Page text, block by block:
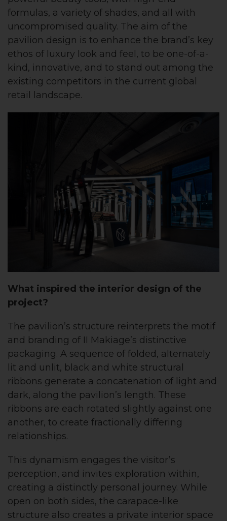
formulas, a variety of shades, and all with
uncompromised quality. The aim of the
pavilion design is to enhance the brand’s key
ethos of luxury look and feel, to be one-of-a-
kind, innovative, and to stand out among the
existing competitors in the current global
retail landscape.
What inspired the interior design of the
project?
The pavilion’s structure reinterprets the motif
and branding of II Makiage’s distinctive
packaging. A sequence of folded, alternately
lit and unlit, black and white structural
ribbons generate a concatenation of light and
dark, along the pavilion’s length. These
ribbons are each rotated slightly against one
another, to create fractionally differing
relationships.
This dynamism engages the visitor’s
perception, and invites exploration within,
creating a distinctly personal journey. While
open on both sides, the carapace-like
structure also creates a private interior space